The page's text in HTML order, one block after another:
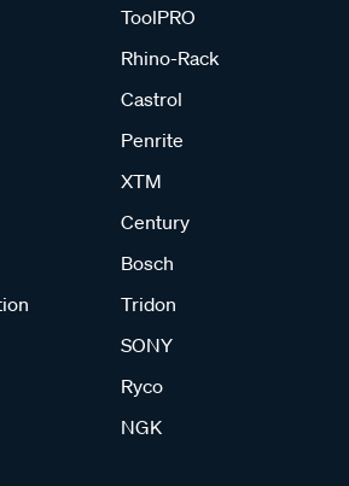
ToolPRO
Rhino-Rack
Castrol
Penrite
XTM
Century
Bosch
Tridon
SONY
Ryco
NGK